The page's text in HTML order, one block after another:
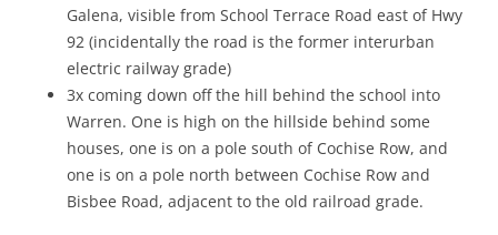
Galena, visible from School Terrace Road east of Hwy
92 (incidentally the road is the former interurban
electric railway grade)
3x coming down off the hill behind the school into
Warren. One is high on the hillside behind some
houses, one is on a pole south of Cochise Row, and
one is on a pole north between Cochise Row and
Bisbee Road, adjacent to the old railroad grade.